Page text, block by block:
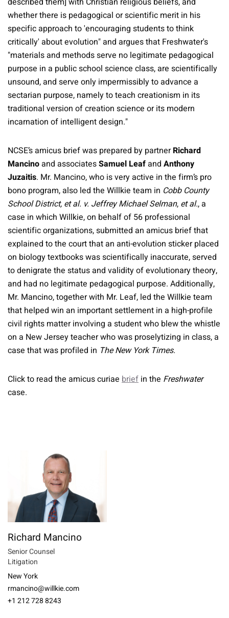
whether there is pedagogical or scientific merit in his
specific approach to 'encouraging students to think
critically' about evolution" and argues that Freshwater's
"materials and methods serve no legitimate pedagogical
purpose in a public school science class, are scientifically
unsound, and serve only impermissibly to advance a
sectarian purpose, namely to teach creationism in its
traditional version of creation science or its modern
incarnation of intelligent design."
NCSE’s amicus brief was prepared by partnerRichard
Mancinoand associatesSamuel Leafand Anthony
Juzaitis. Mr. Mancino, who is very active in the firm’s pro
bono program, also led the Willkie team in Cobb County
School District, et al. v. Jeffrey Michael Selman, et al., a
case in which Willkie, on behalf of 56 professional
scientific organizations, submitted an amicus brief that
explained to the court that an anti-evolution sticker placed
on biology textbooks was scientifically inaccurate, served
to denigrate the status and validity of evolutionary theory,
and had no legitimate pedagogical purpose. Additionally,
Mr. Mancino, together with Mr. Leaf, led the Willkie team
that helped win an important settlement in a high-profile
civil rights matter involving a student who blew the whistle
on a New Jersey teacher who was proselytizing in class, a
case that was profiled in The New York Times.
Click to read the amicus curiae brief in the Freshwater
case.
Richard Mancino
Senior Counsel
Litigation
New York
rmancino@willkie.com
+1 212 728 8243